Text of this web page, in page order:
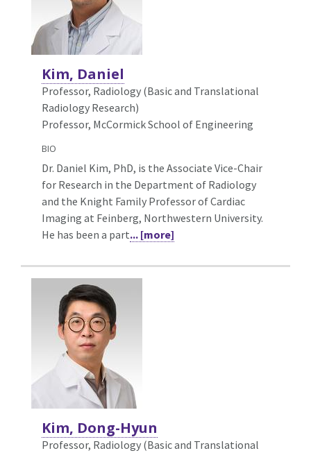
Kim, Daniel
Professor, Radiology (Basic and Translational
Radiology Research)
Professor, McCormick School of Engineering
BIO
Dr. Daniel Kim, PhD, is the Associate Vice-Chair
for Research in the Department of Radiology
and the Knight Family Professor of Cardiac
Imaging at Feinberg, Northwestern University.
He has been a part... [more]
Kim, Dong-Hyun
Professor, Radiology (Basic and Translational